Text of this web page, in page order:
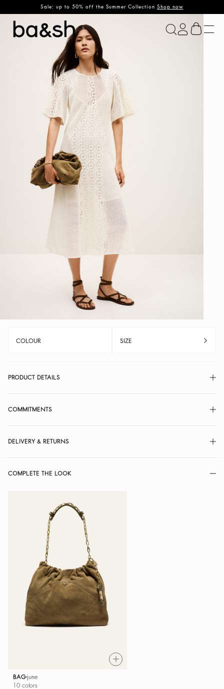
Sale: up to 50% off the Summer Collection Shop now
ba&sh
COLOUR SIZE
PRODUCT DETAILS
COMMITMENTS
DELIVERY & RETURNS
COMPLETE THE LOOK
BAG june
10 colors